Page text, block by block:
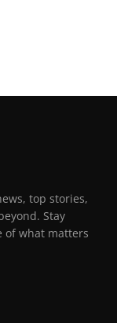
top stories,
Stay
of what matters